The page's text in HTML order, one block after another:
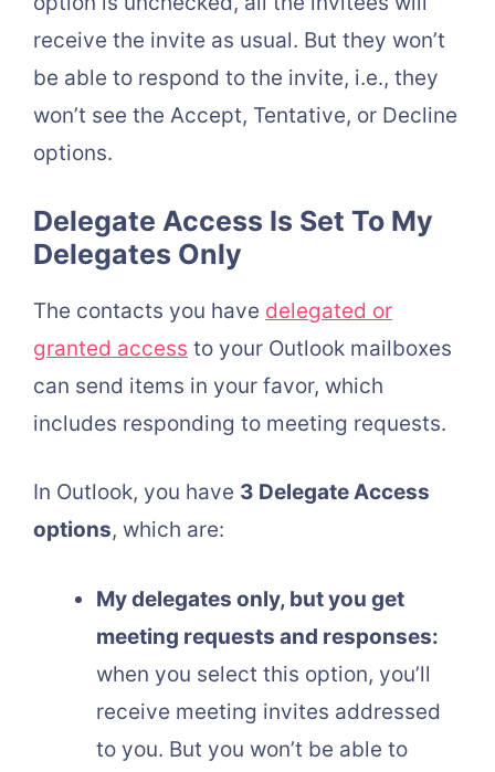
receive the invite as usual. But they won’t
be able to respond to the invite, i.e., they
won’t see the Accept, Tentative, or Decline
options.
Delegate Access Is Set To My
Delegates Only
The contacts you have delegated or
granted access to your Outlook mailboxes
can send items in your favor, which
includes responding to meeting requests.
In Outlook, you have 3 Delegate Access
options, which are:
My delegates only, but you get
meeting requests and responses:
when you select this option, you’ll
receive meeting invites addressed
to you. But you won’t be able to